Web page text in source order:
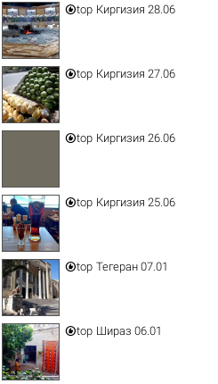
top Киргизия 28.06
top Киргизия 27.06
top Киргизия 26.06
top Киргизия 25.06
top Тегеран 07.01
top Шираз 06.01